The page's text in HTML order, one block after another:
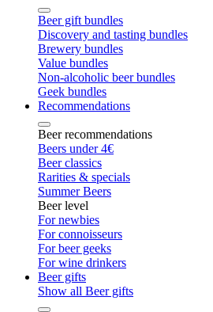
Beer gift bundles
Discovery and tasting bundles
Brewery bundles
Value bundles
Non-alcoholic beer bundles
Geek bundles
Recommendations
Beer recommendations
Beers under 4€
Beer classics
Rarities & specials
Summer Beers
Beer level
For newbies
For connoisseurs
For beer geeks
For wine drinkers
Beer gifts
Show all Beer gifts